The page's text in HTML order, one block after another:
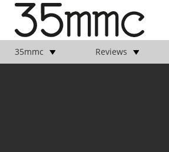
35mmc Reviews